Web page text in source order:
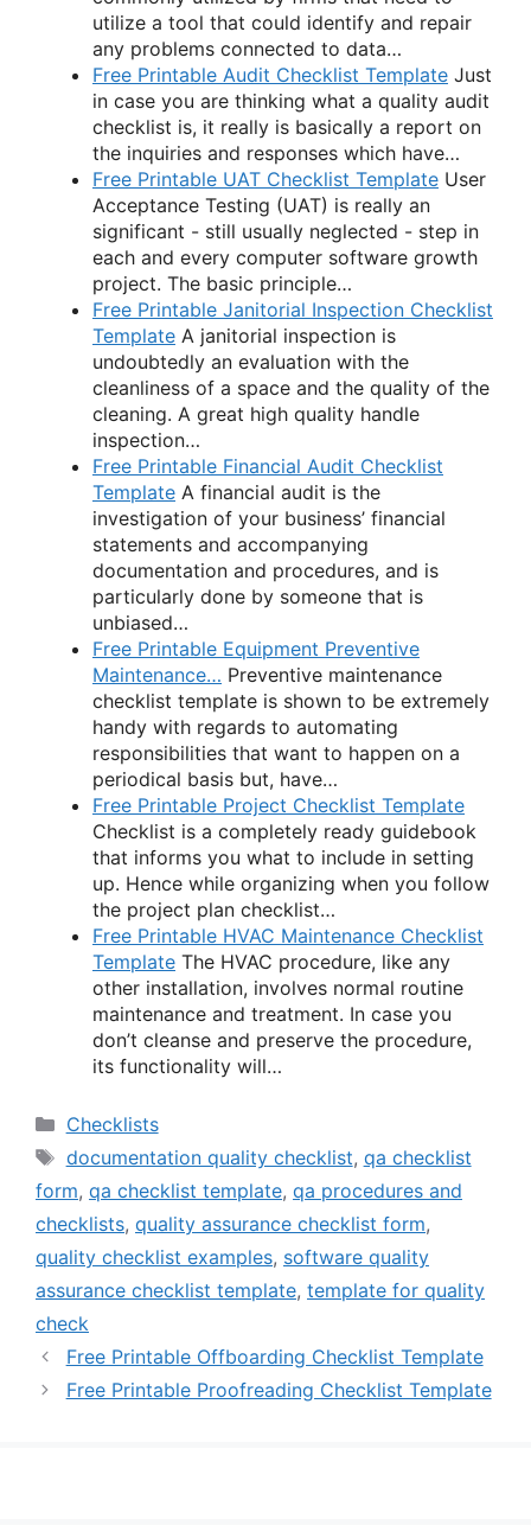
utilize a tool that could identify and repair
any problems connected to data…
Free Printable Audit Checklist Template Just
in case you are thinking what a quality audit
checklist is, it really is basically a report on
the inquiries and responses which have…
Free Printable UAT Checklist Template User
Acceptance Testing (UAT) is really an
significant - still usually neglected - step in
each and every computer software growth
project. The basic principle…
Free Printable Janitorial Inspection Checklist
Template A janitorial inspection is
undoubtedly an evaluation with the
cleanliness of a space and the quality of the
cleaning. A great high quality handle
inspection…
Free Printable Financial Audit Checklist
Template A financial audit is the
investigation of your business’ financial
statements and accompanying
documentation and procedures, and is
particularly done by someone that is
unbiased…
Free Printable Equipment Preventive
Maintenance… Preventive maintenance
checklist template is shown to be extremely
handy with regards to automating
responsibilities that want to happen on a
periodical basis but, have…
Free Printable Project Checklist Template
Checklist is a completely ready guidebook
that informs you what to include in setting
up. Hence while organizing when you follow
the project plan checklist…
Free Printable HVAC Maintenance Checklist
Template The HVAC procedure, like any
other installation, involves normal routine
maintenance and treatment. In case you
don’t cleanse and preserve the procedure,
its functionality will…
Categories
Checklists
Tags
documentation quality checklist, qa checklist
form, qa checklist template, qa procedures and
checklists, quality assurance checklist form,
quality checklist examples, software quality
assurance checklist template, template for quality
check
Free Printable Offboarding Checklist Template
Free Printable Proofreading Checklist Template